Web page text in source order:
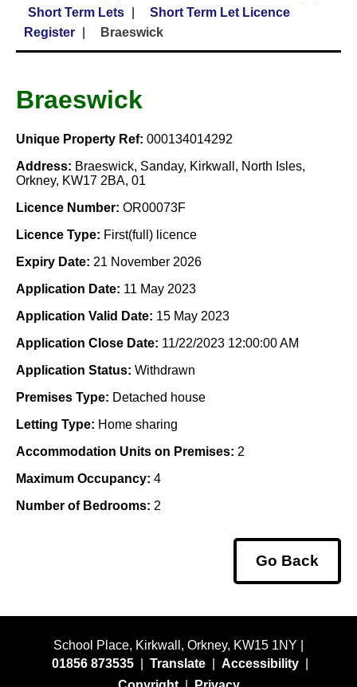
Short Term Lets
Short Term Let Licence
Register
Braeswick
Braeswick
Unique Property Ref: 000134014292
Address: Braeswick, Sanday, Kirkwall, North Isles,
Orkney, KW17 2BA, 01
Licence Number: OR00073F
Licence Type: First(full) licence
Expiry Date: 21 November 2026
Application Date: 11 May 2023
Application Valid Date: 15 May 2023
Application Close Date: 11/22/2023 12:00:00 AM
Application Status: Withdrawn
Premises Type: Detached house
Letting Type: Home sharing
Accommodation Units on Premises: 2
Maximum Occupancy: 4
Number of Bedrooms: 2
Go Back
School Place, Kirkwall, Orkney, KW15 1NY |
01856 873535
Translate Accessibility